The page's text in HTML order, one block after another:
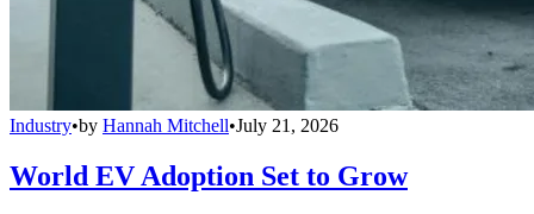
Industry•by Hannah Mitchell•July 21, 2026
World EV Adoption Set to Grow